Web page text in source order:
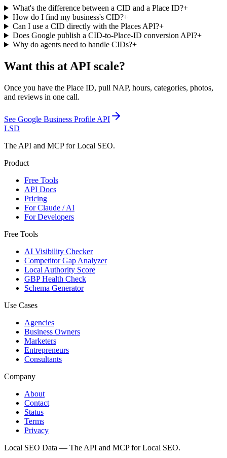
What's the difference between a CID and a Place ID?+
How do I find my business's CID?+
Can I use a CID directly with the Places API?+
Does Google publish a CID-to-Place-ID conversion API?+
Why do agents need to handle CIDs?+
Want this at API scale?
Once you have the Place ID, pull NAP, hours, categories, photos,
and reviews in one call.
See Google Business Profile API
LSD
The API and MCP for Local SEO.
Product
Free Tools
API Docs
Pricing
For Claude / AI
For Developers
Free Tools
AI Visibility Checker
Competitor Gap Analyzer
Local Authority Score
GBP Health Check
Schema Generator
Use Cases
Agencies
Business Owners
Marketers
Entrepreneurs
Consultants
Company
About
Contact
Status
Terms
Privacy
Local SEO Data — The API and MCP for Local SEO.